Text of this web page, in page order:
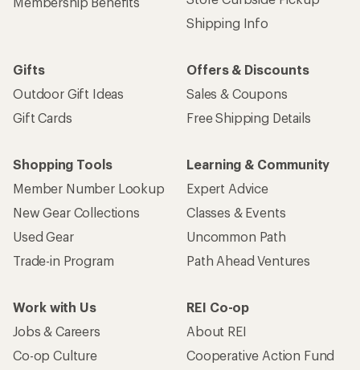
Shipping Info
Gifts
Outdoor Gift Ideas
Gift Cards
Offers & Discounts
Sales & Coupons
Free Shipping Details
Shopping Tools
Member Number Lookup
New Gear Collections
Used Gear
Trade-in Program
Learning & Community
Expert Advice
Classes & Events
Uncommon Path
Path Ahead Ventures
Work with Us
Jobs & Careers
Co-op Culture
REI Co-op
About REI
Cooperative Action Fund